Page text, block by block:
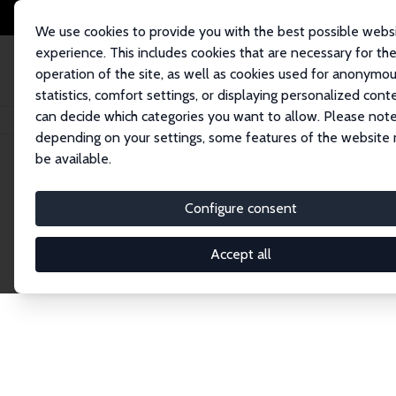
We use cookies to provide you with the best possible
experience. This includes cookies that are necessary for the
operation of the site, as well as cookies used for
statistics, comfort settings, or displaying personalized
can decide which categories you want to allow. Please
depending on your settings, some features of the website
be available.
Configure consent
Accept all
Home Publications IZA Discussion Papers
Discussion
The IZA Discussion Paper Series makes new
gets published in refereed journals. Already